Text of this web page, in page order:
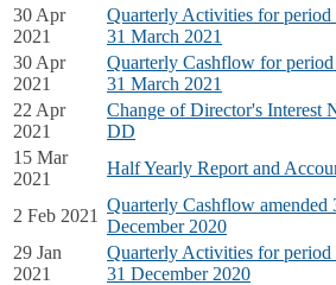
30 Apr
2021
Quarterly Activities for period
31 March 2021
30 Apr
2021
Quarterly Cashflow for period
31 March 2021
22 Apr
2021
Change of Director's Interest
DD
15 Mar
2021
Half Yearly Report and
2 Feb 2021
Quarterly Cashflow amended
December 2020
29 Jan
2021
Quarterly Activities for period
31 December 2020